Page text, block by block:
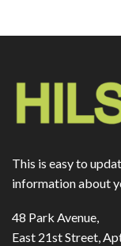
This is easy to
information about
48 Park Avenue,
East 21st Street,